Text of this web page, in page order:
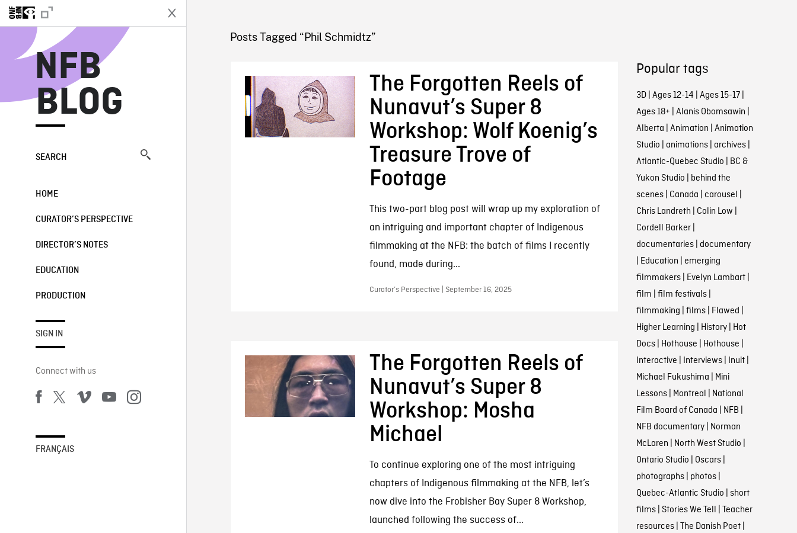
NFB
BLOG
SEARCH
HOME
CURATOR’S PERSPECTIVE
DIRECTOR’S NOTES
EDUCATION
PRODUCTION
SIGN IN
Connect with us
FRANÇAIS
NFB BLOG
Posts Tagged “Phil Schmidtz”
The Forgotten Reels of
Nunavut’s Super 8
Workshop: Wolf Koenig’s
Treasure Trove of
Footage
This two-part blog post will wrap up my exploration of
an intriguing and important chapter of Indigenous
filmmaking at the NFB: the batch of films I recently
found, made during...
Curator’s Perspective | September 16, 2025
The Forgotten Reels of
Nunavut’s Super 8
Workshop: Mosha
Michael
To continue exploring one of the most intriguing
chapters of Indigenous filmmaking at the NFB, let’s
now dive into the Frobisher Bay Super 8 Workshop,
launched following the success of...
Popular tags
3D| Ages 12-14 | Ages 15-17|
Ages 18+ | Alanis Obomsawin |
Alberta | Animation | Animation
Studio | animations| archives|
Atlantic-Quebec Studio | BC &
Yukon Studio | behind the
scenes| Canada | carousel |
Chris Landreth | Colin Low |
Cordell Barker|
documentaries| documentary
| Education | emerging
filmmakers| Evelyn Lambart|
film | film festivals|
filmmaking | films| Flawed |
Higher Learning | History| Hot
Docs| Hothouse | Hothouse |
Interactive | Interviews| Inuit|
Michael Fukushima | Mini
Lessons| Montreal | National
Film Board of Canada | NFB |
NFB documentary| Norman
McLaren | North West Studio |
Ontario Studio | Oscars|
photographs| photos|
Quebec-Atlantic Studio | short
films| Stories We Tell | Teacher
resources| The Danish Poet|